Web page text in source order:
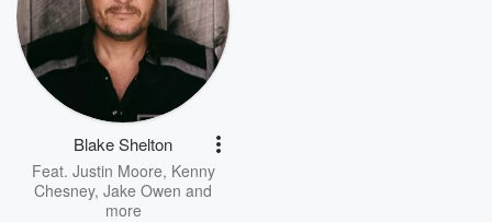
Blake Shelton
Feat. Justin Moore, Kenny
Chesney, Jake Owen and
more